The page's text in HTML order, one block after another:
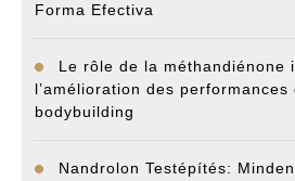
Forma Efectiva
Le rôle de la méthandiénone
l’amélioration des performances
bodybuilding
Nandrolon Testépítés: